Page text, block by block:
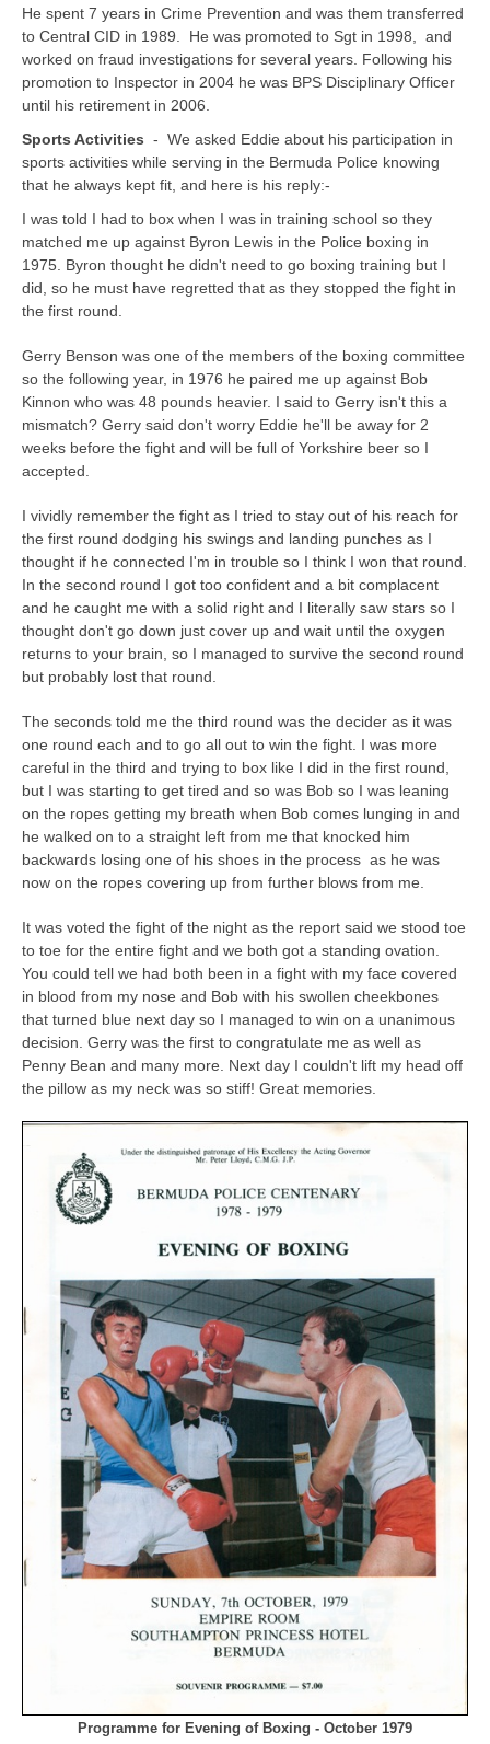
He spent 7 years in Crime Prevention and was them transferred
to Central CID in 1989. He was promoted to Sgt in 1998, and
worked on fraud investigations for several years. Following his
promotion to Inspector in 2004 he was BPS Disciplinary Officer
until his retirement in 2006.
Sports Activities - We asked Eddie about his participation in
sports activities while serving in the Bermuda Police knowing
that he always kept fit, and here is his reply:-
I was told I had to box when I was in training school so they
matched me up against Byron Lewis in the Police boxing in
1975. Byron thought he didn't need to go boxing training but I
did, so he must have regretted that as they stopped the fight in
the first round.
Gerry Benson was one of the members of the boxing committee
so the following year, in 1976 he paired me up against Bob
Kinnon who was 48 pounds heavier. I said to Gerry isn't this a
mismatch? Gerry said don't worry Eddie he'll be away for 2
weeks before the fight and will be full of Yorkshire beer so I
accepted.
I vividly remember the fight as I tried to stay out of his reach for
the first round dodging his swings and landing punches as I
thought if he connected I'm in trouble so I think I won that round.
In the second round I got too confident and a bit complacent
and he caught me with a solid right and I literally saw stars so I
thought don't go down just cover up and wait until the oxygen
returns to your brain, so I managed to survive the second round
but probably lost that round.
The seconds told me the third round was the decider as it was
one round each and to go all out to win the fight. I was more
careful in the third and trying to box like I did in the first round,
but I was starting to get tired and so was Bob so I was leaning
on the ropes getting my breath when Bob comes lunging in and
he walked on to a straight left from me that knocked him
backwards losing one of his shoes in the process as he was
now on the ropes covering up from further blows from me.
It was voted the fight of the night as the report said we stood toe
to toe for the entire fight and we both got a standing ovation.
You could tell we had both been in a fight with my face covered
in blood from my nose and Bob with his swollen cheekbones
that turned blue next day so I managed to win on a unanimous
decision. Gerry was the first to congratulate me as well as
Penny Bean and many more. Next day I couldn't lift my head off
the pillow as my neck was so stiff! Great memories.
Programme for Evening of Boxing - October 1979